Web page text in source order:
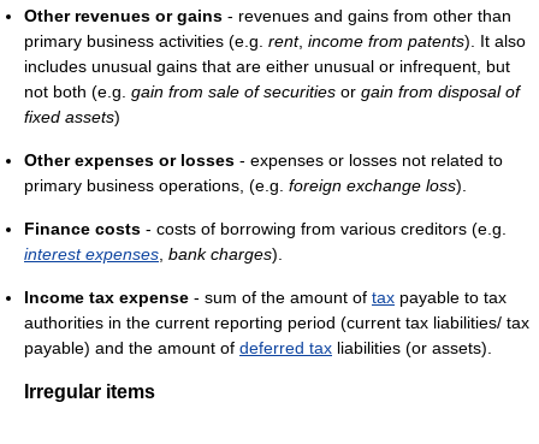
Other revenues or gains - revenues and gains from other than
primary business activities (e.g. rent, income from patents). It also
includes unusual gains that are either unusual or infrequent, but
not both (e.g. gain from sale of securities or gain from disposal of
fixed assets)
Other expenses or losses - expenses or losses not related to
primary business operations, (e.g. foreign exchange loss).
Finance costs - costs of borrowing from various creditors (e.g.
interest expenses bank charges).
Income tax expense - sum of the amount of tax payable to tax
authorities in the current reporting period (current tax liabilities/ tax
payable) and the amount of deferred tax liabilities (or assets).
Irregular items